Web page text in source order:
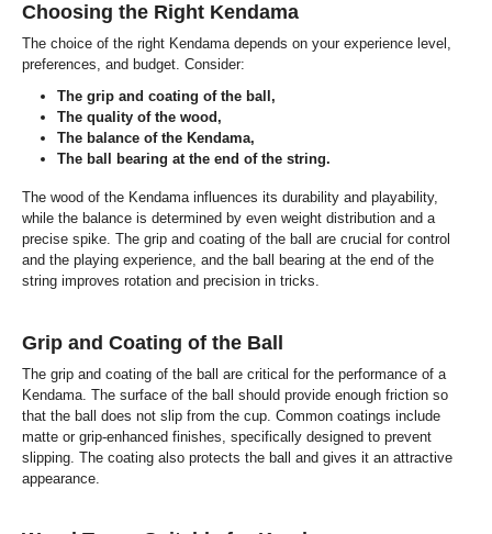
Choosing the Right Kendama
The choice of the right Kendama depends on your experience level,
preferences, and budget. Consider:
The grip and coating of the ball,
The quality of the wood,
The balance of the Kendama,
The ball bearing at the end of the string.
The wood of the Kendama influences its durability and playability,
while the balance is determined by even weight distribution and a
precise spike. The grip and coating of the ball are crucial for control
and the playing experience, and the ball bearing at the end of the
string improves rotation and precision in tricks.
Grip and Coating of the Ball
The grip and coating of the ball are critical for the performance of a
Kendama. The surface of the ball should provide enough friction so
that the ball does not slip from the cup. Common coatings include
matte or grip-enhanced finishes, specifically designed to prevent
slipping. The coating also protects the ball and gives it an attractive
appearance.